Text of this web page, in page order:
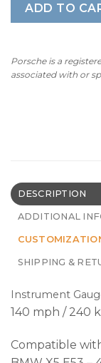
ADD TO
Porsche is a
associated with or
DESCRIPTION
ADDITIONAL
SHIPPING &
Instrument
140 mph / 240
Compatible